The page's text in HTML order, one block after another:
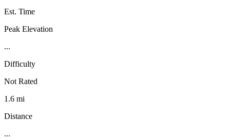
Est. Time
Peak Elevation
...
Difficulty
Not Rated
1.6 mi
Distance
...